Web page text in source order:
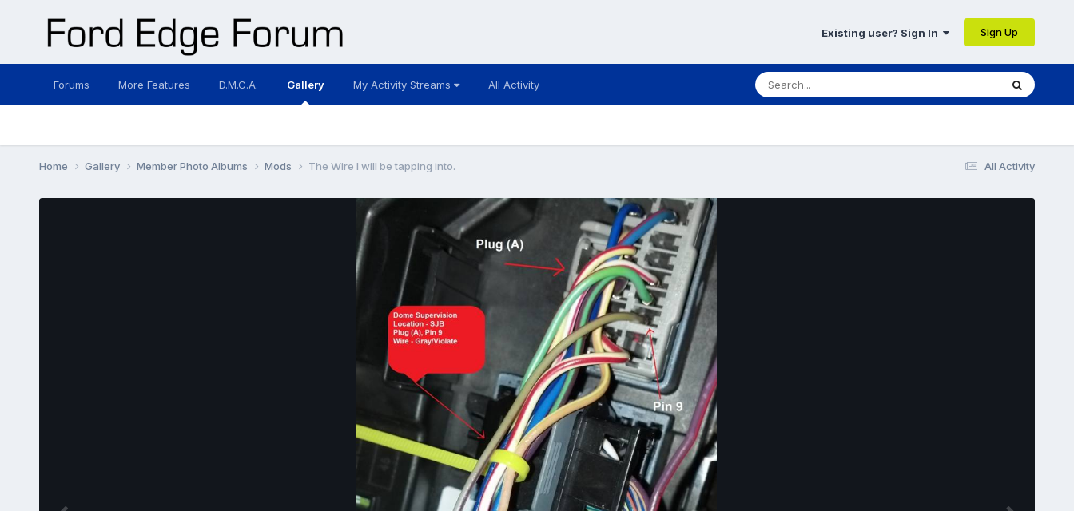
Existing user? Sign In Sign Up
Forums More Features D.M.C.A. Gallery My Activity Streams All Activity
All Activity
Home Gallery Member Photo Albums Mods The Wire I will be tapping into.